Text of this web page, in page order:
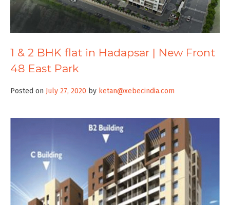
1 & 2 BHK flat in Hadapsar | New Front
48 East Park
Posted on July 27, 2020 by ketan@xebecindia.com